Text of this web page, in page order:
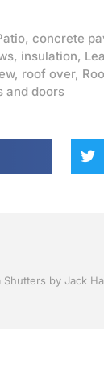
, concrete
, insulation,
, roof over,
and doors